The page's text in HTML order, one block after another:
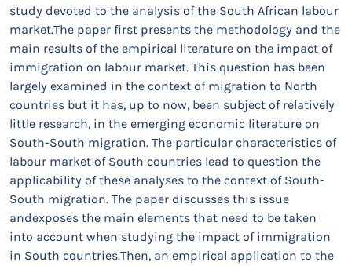
study devoted to the analysis of the South African labour
market.The paper first presents the methodology and the
main results of the empirical literature on the impact of
immigration on labour market. This question has been
largely examined in the context of migration to North
countries but it has, up to now, been subject of relatively
little research, in the emerging economic literature on
South-South migration. The particular characteristics of
labour market of South countries lead to question the
applicability of these analyses to the context of South-
South migration. The paper discusses this issue
andexposes the main elements that need to be taken
into account when studying the impact of immigration
in South countries.Then, an empirical application to the